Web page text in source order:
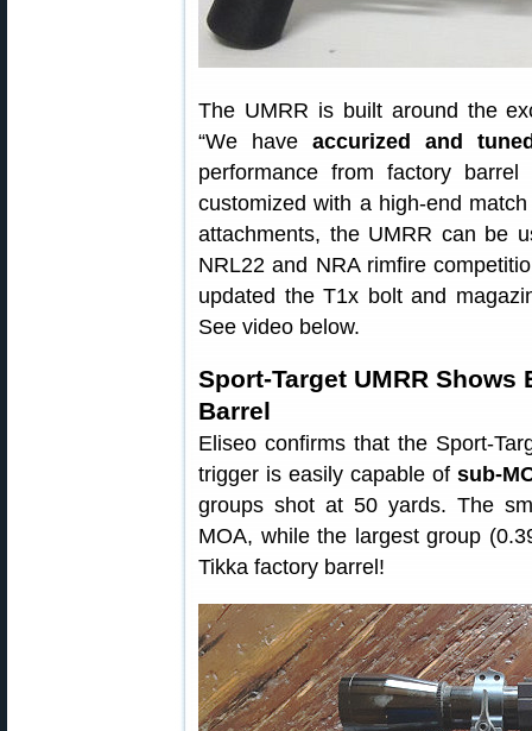
The UMRR is built around the
“We haveaccurized and
performance from factory
customized with a high-end
attachments, the UMRR can be
NRL22 and NRA rimfire
updated the T1x bolt and
See video below.
Sport-Target UMRR
Barrel
Eliseo confirms that the Sport-
trigger is easily capable of sub-
groups shot at 50 yards. The
MOA, while the largest group
Tikka factory barrel!